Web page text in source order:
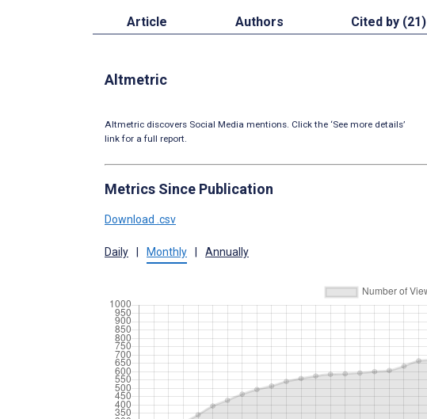
Article Authors Cited by (21)
Altmetric
Altmetric discovers Social Media mentions. Click the ‘See more details’
link for a full report.
Metrics Since Publication
Download .csv
Daily Monthly Annually